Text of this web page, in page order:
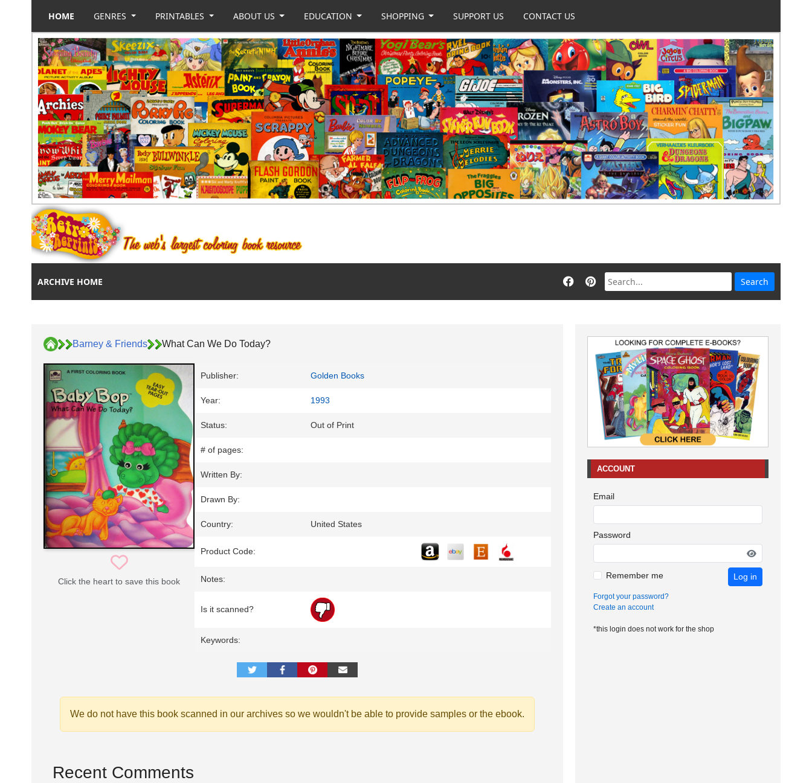
HOME GENRES PRINTABLES ABOUT US EDUCATION SHOPPING SUPPORT US CONTACT US
ARCHIVE HOME
Barney & Friends What Can We Do Today?
Click the heart to save this book
Publisher: Golden Books
Year: 1993
Status: Out of Print
# of pages:
Written By:
Drawn By:
Country: United States
Product Code:
Notes:
Is it scanned?
Keywords:
We do not have this book scanned in our archives so we wouldn't be able to provide samples or the ebook.
Recent Comments
ACCOUNT
Email
Password
Remember me Log in
Forgot your password?
Create an account
*this login does not work for the shop